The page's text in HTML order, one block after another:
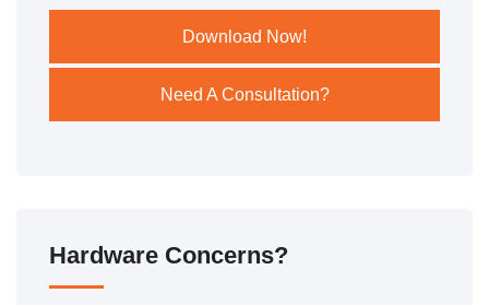
Download Now!
Need A Consultation?
Hardware Concerns?